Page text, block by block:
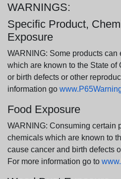
WARNINGS:
Specific Product,
Exposure
WARNING: Some products
which are known to the State of
or birth defects or other
information go
Food Exposure
WARNING: Consuming certain
chemicals which are known to
cause cancer and birth defects
For more information go to